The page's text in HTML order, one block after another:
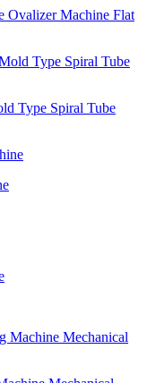
Ovalizer Machine Flat
Type Spiral Tube